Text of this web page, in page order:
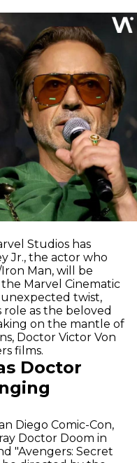
Studios has
Jr., the actor who
Man, will be
Marvel Cinematic
unexpected twist,
as the beloved
on the mantle of
Doctor Victor Von
films.
Doctor
Diego Comic-Con,
Doctor Doom in
"Avengers: Secret